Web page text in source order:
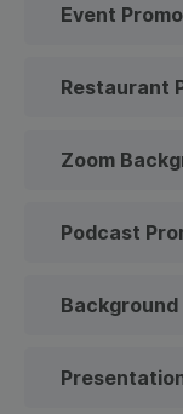
Event
Restaurant
Zoom
Podcast
Background